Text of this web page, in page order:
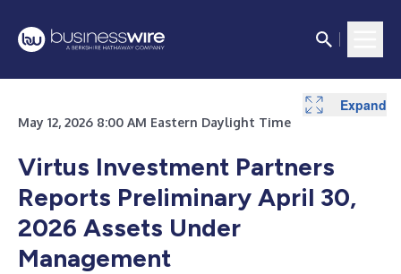
May 12, 2026 8:00 AM Eastern Daylight Time
Virtus Investment Partners
Reports Preliminary April 30,
2026 Assets Under
Management
Expand
Expand